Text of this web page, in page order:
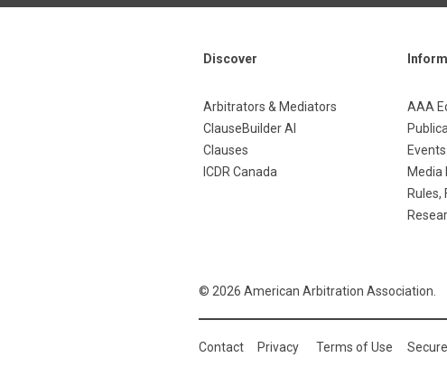
Discover
Arbitrators & Mediators
ClauseBuilder AI
Clauses
ICDR Canada
AAA
Events
Media
Rules,
© 2026 American Arbitration Association.
Contact Privacy Terms of Use